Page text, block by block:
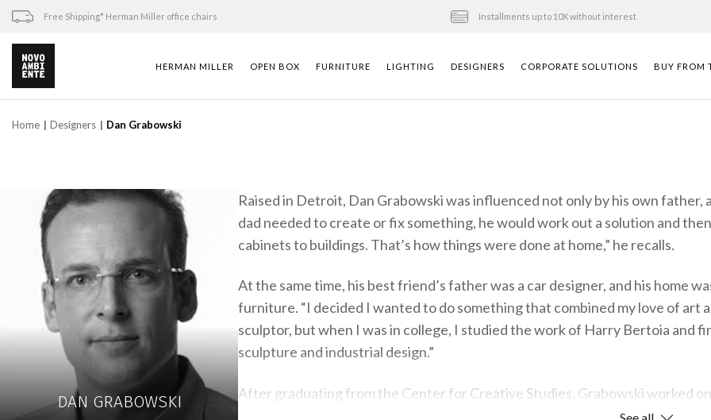
Skip
content
Free Shipping* Herman Miller office chairs Installments up to 10X without interest
HERMAN MILLER OPEN BOX FURNITURE LIGHTING DESIGNERS CORPORATE SOLUTIONS BUY FROM
Home Designers Dan Grabowski
DAN GRABOWSKI
Raised in Detroit, Dan Grabowski was influenced not only by his own father,
dad needed to create or fix something, he would work out a solution and
cabinets to buildings. That’s how things were done at home,” he recalls.
At the same time, his best friend’s father was a car designer, and his home
furniture. “I decided I wanted to do something that combined my love of art
sculptor, but when I was in college, I studied the work of Harry Bertoia and
sculpture and industrial design.”
After graduating from the Center for Creative Studies, Grabowski worked
Craftsman and baby-care products for Gerber. However, his main focus